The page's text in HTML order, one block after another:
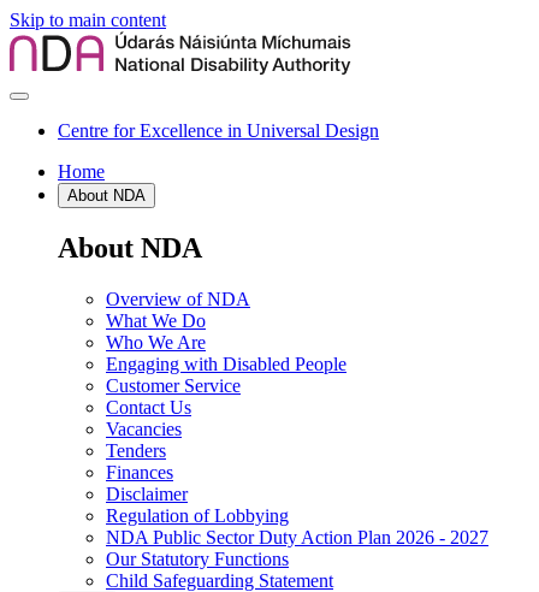
Skip to main content
Centre for Excellence in Universal Design
Home
About NDA
About NDA
Overview of NDA
What We Do
Who We Are
Engaging with Disabled People
Customer Service
Contact Us
Vacancies
Tenders
Finances
Disclaimer
Regulation of Lobbying
NDA Public Sector Duty Action Plan 2026 - 2027
Our Statutory Functions
Child Safeguarding Statement